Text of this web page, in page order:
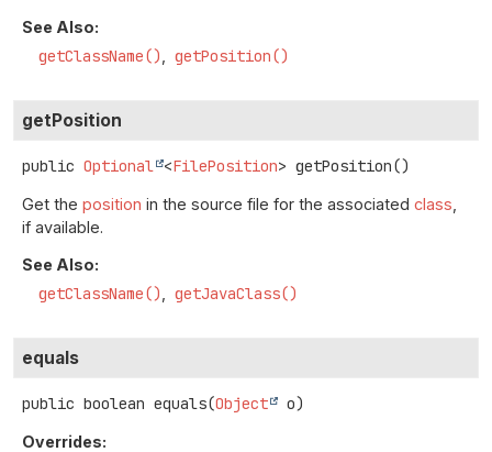
See Also:
getClassName() getPosition()
getPosition
public Optional <FilePosition> getPosition()
Get the position in the source file for the associated class
if available.
See Also:
getClassName() getJavaClass()
equals
public boolean equals(Object o)
Overrides: